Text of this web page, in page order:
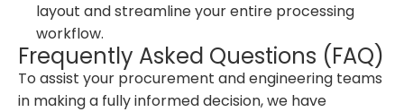
layout and streamline your entire processing
workflow.
Frequently Asked Questions (FAQ)
To assist your procurement and engineering teams
in making a fully informed decision, we have